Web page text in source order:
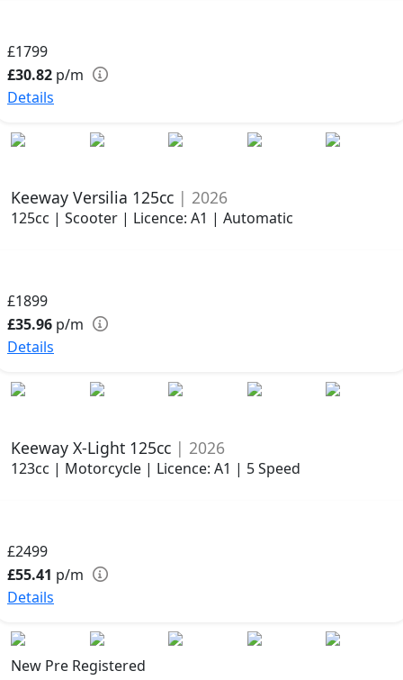
£1799
£30.82 p/m
Details
Keeway Versilia 125cc | 2026
125cc | Scooter | Licence: A1 | Automatic
£1899
£35.96 p/m
Details
Keeway X-Light 125cc | 2026
123cc | Motorcycle | Licence: A1 | 5 Speed
£2499
£55.41 p/m
Details
New Pre Registered